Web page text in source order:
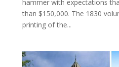
hammer with expectations
than $150,000. The 1830
printing of the...